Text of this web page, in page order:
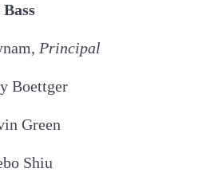
Bass
Principal
Boettger
Green
Shiu